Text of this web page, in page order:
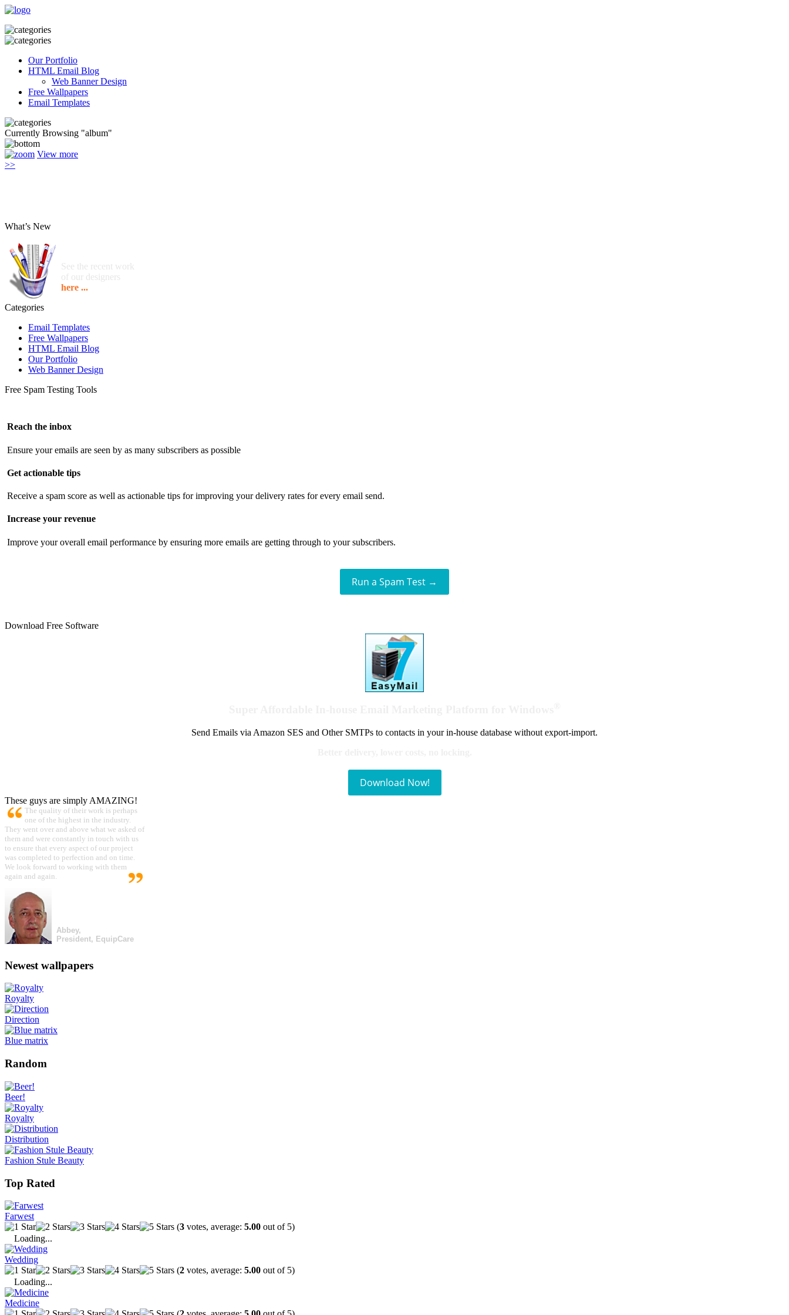
Our Portfolio
HTML Email Blog
Web Banner Design
Free Wallpapers
Email Templates
Currently Browsing "album"
View more
>>
What’s New
See the recent work
of our designers
here ...
Categories
Email Templates
Free Wallpapers
HTML Email Blog
Our Portfolio
Web Banner Design
Free Spam Testing Tools
Reach the inbox
Ensure your emails are seen by as many subscribers as possible
Get actionable tips
Receive a spam score as well as actionable tips for improving your delivery rates for every email send.
Increase your revenue
Improve your overall email performance by ensuring more emails are getting through to your subscribers.
Run a Spam Test →
Download Free Software
Send Emails via Amazon SES and Other SMTPs to contacts in your in-house database without export-import.
Download Now!
These guys are simply AMAZING!
The quality of their work is perhaps
one of the highest in the industry.
They went over and above what we asked of
them and were constantly in touch with us
to ensure that every aspect of our project
was completed to perfection and on time.
We look forward to working with them
again and again.
Abbey,
President, EquipCare
Newest wallpapers
Royalty
Direction
Blue matrix
Random
Beer!
Royalty
Distribution
Fashion Stule Beauty
Top Rated
Farwest
(3 votes, average: 5.00 out of 5)
Loading...
Wedding
(2 votes, average: 5.00 out of 5)
Loading...
Medicine